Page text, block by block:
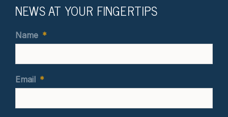
NEWS AT YOUR FINGERTIPS
Name *
Email *